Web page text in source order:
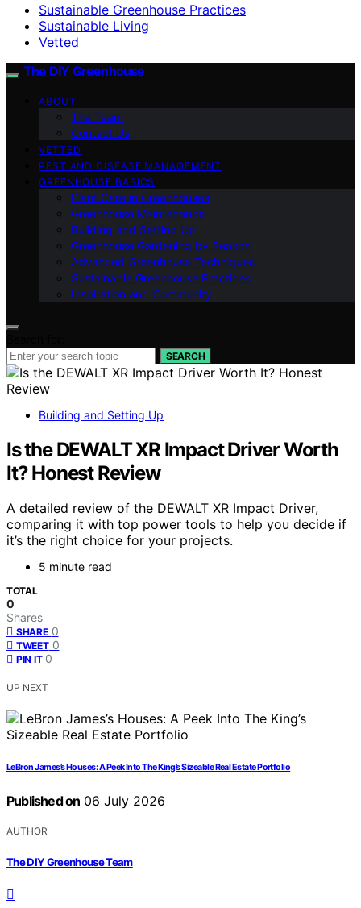
Sustainable Greenhouse Practices
Sustainable Living
Vetted
The DIY Greenhouse
ABOUT
The Team
Contact Us
VETTED
PEST AND DISEASE MANAGEMENT
GREENHOUSE BASICS
Plant Care in Greenhouses
Greenhouse Maintenance
Building and Setting Up
Greenhouse Gardening by Season
Advanced Greenhouse Techniques
Sustainable Greenhouse Practices
Inspiration and Community
SEARCH
Building and Setting Up
Is the DEWALT XR Impact Driver Worth
It? Honest Review
A detailed review of the DEWALT XR Impact Driver,
comparing it with top power tools to help you decide if
it’s the right choice for your projects.
5 minute read
TOTAL
0
Shares
SHARE 0
TWEET 0
PIN IT 0
UP NEXT
LeBron James’s Houses: A Peek Into The King’s Sizeable Real Estate Portfolio
Published on 06 July 2026
AUTHOR
The DIY Greenhouse Team